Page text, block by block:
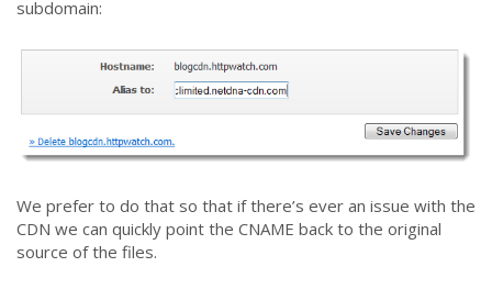
subdomain:
We prefer to do that so that if there’s ever an issue with the
CDN we can quickly point the CNAME back to the original
source of the files.